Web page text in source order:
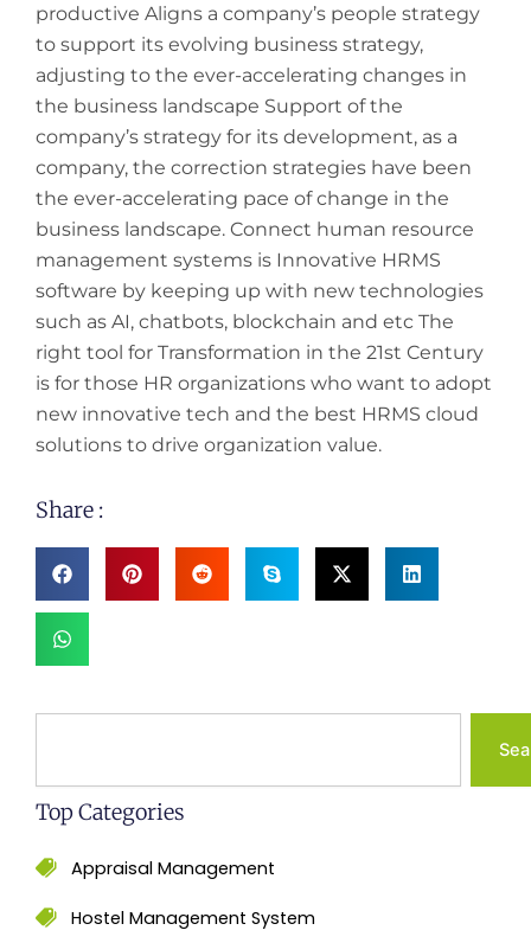
productive Aligns a company’s people strategy
to support its evolving business strategy,
adjusting to the ever-accelerating changes in
the business landscape Support of the
company’s strategy for its development, as a
company, the correction strategies have been
the ever-accelerating pace of change in the
business landscape. Connect human resource
management systems is Innovative HRMS
software by keeping up with new technologies
such as AI, chatbots, blockchain and etc The
right tool for Transformation in the 21st Century
is for those HR organizations who want to adopt
new innovative tech and the best HRMS cloud
solutions to drive organization value.
Share :
Top Categories
Appraisal Management
Hostel Management System